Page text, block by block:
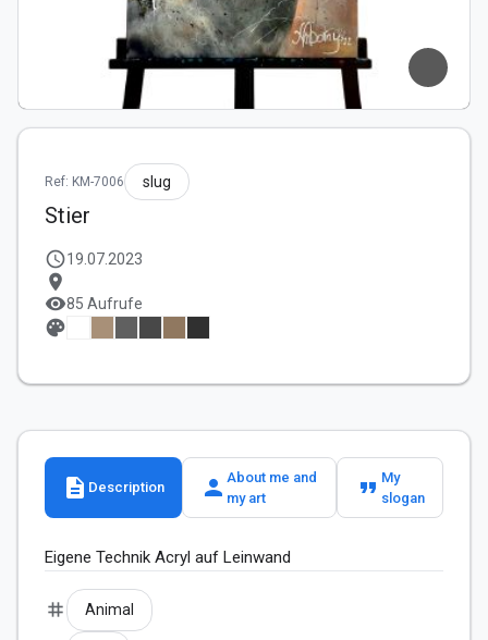
Ref: KM-7006 slug
Stier
schedule19.07.2023
location_on
visibility85 Aufrufe
palette
description Description person About me and
my art
format_quote My
slogan
Eigene Technik Acryl auf Leinwand
tag Animal